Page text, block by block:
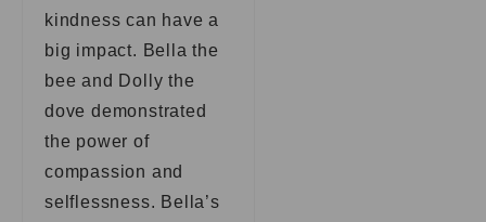
kindness can have a
big impact. Bella the
bee and Dolly the
dove demonstrated
the power of
compassion and
selflessness. Bella’s